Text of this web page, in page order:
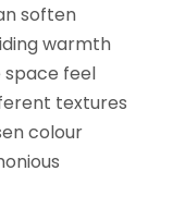
soften
warmth
space feel
textures
colour